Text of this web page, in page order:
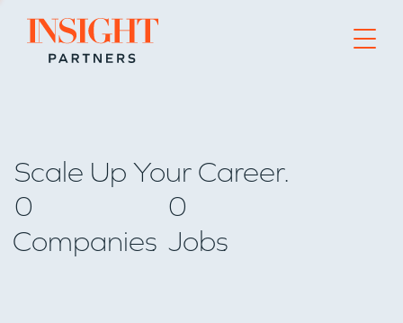
Go to home page
Scale Up Your Career.
0
Companies
0
Jobs